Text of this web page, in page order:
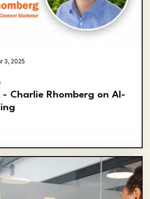
3, 2025
- Charlie Rhomberg on AI-